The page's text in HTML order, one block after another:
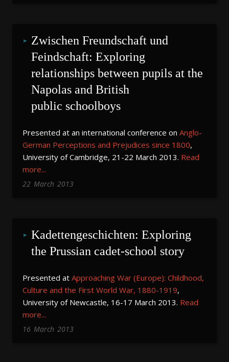
Zwischen Freundschaft und
Feindschaft: Exploring
relationships between pupils at the
Napolas and British
public schoolboys
Presented at an international conference on Anglo-
German Perceptions and Prejudices since 1800,
University of Cambridge, 21-22 March 2013. Read
more...
22 March 2013
Kadettengeschichten: Exploring
the Prussian cadet-school story
Presented at Approaching War (Europe): Childhood,
Culture and the First World War, 1880-1919,
University of Newcastle, 16-17 March 2013. Read
more...
16 March 2013